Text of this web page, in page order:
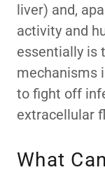
liver) and,
activity and
essentially is
mechanisms
to fight off
extracellular
What